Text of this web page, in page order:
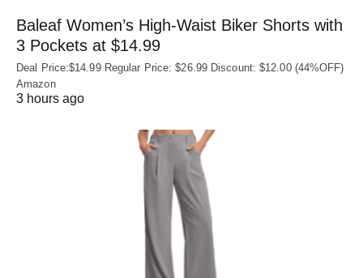
Baleaf Women’s High-Waist Biker Shorts with
3 Pockets at $14.99
Deal Price:$14.99 Regular Price: $26.99 Discount: $12.00 (44%OFF)
Amazon
3 hours ago